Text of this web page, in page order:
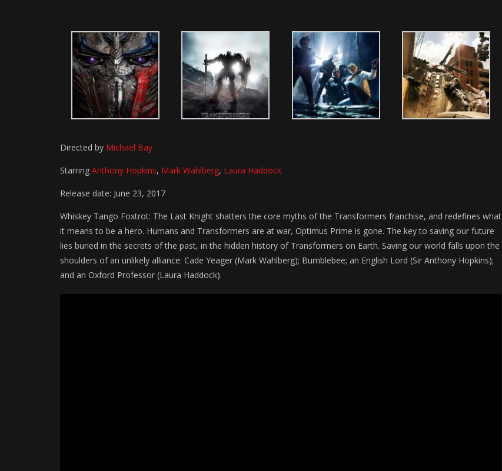
Directed by Michael Bay
Starring Anthony Hopkins, Mark Wahlberg, Laura Haddock
Release date: June 23, 2017
Whiskey Tango Foxtrot: The Last Knight shatters the core myths of the Transformers franchise, and redefines what
it means to be a hero. Humans and Transformers are at war, Optimus Prime is gone. The key to saving our future
lies buried in the secrets of the past, in the hidden history of Transformers on Earth. Saving our world falls upon the
shoulders of an unlikely alliance: Cade Yeager (Mark Wahlberg); Bumblebee; an English Lord (Sir Anthony Hopkins);
and an Oxford Professor (Laura Haddock).